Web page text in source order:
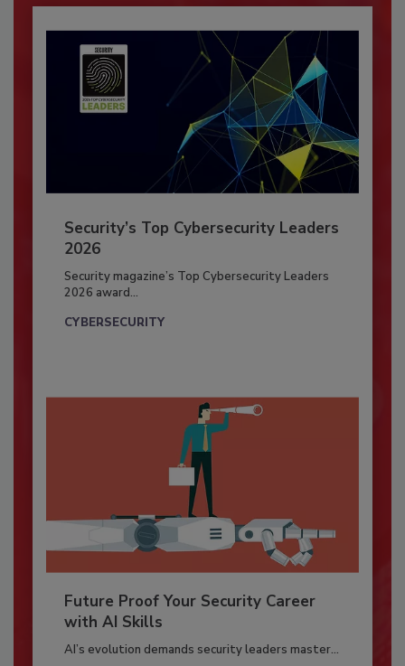
Security’s Top Cybersecurity Leaders
2026
Security magazine’s Top Cybersecurity Leaders
2026 award...
CYBERSECURITY
Future Proof Your Security Career
with AI Skills
AI’s evolution demands security leaders master...